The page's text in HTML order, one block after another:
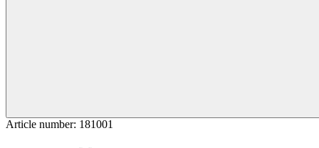
Article number: 181001